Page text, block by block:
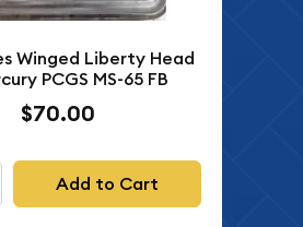
Winged Liberty Head
PCGS MS-65 FB
$70.00
Add to Cart